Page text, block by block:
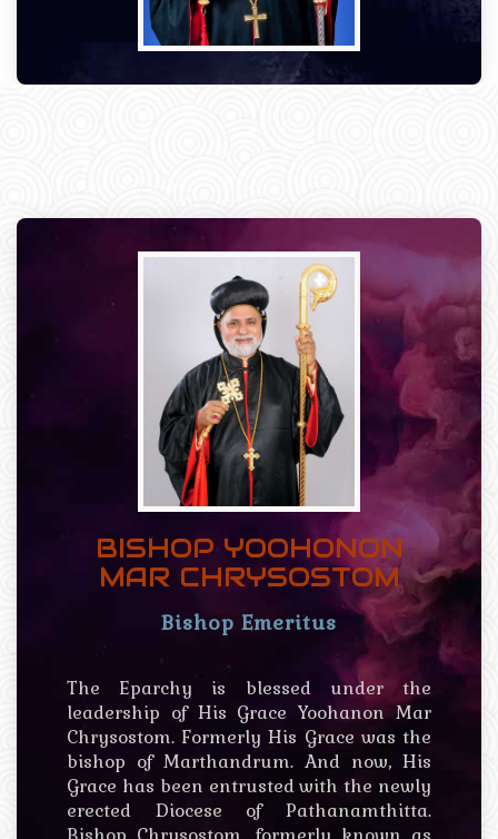
BISHOP YOOHONON
MAR CHRYSOSTOM
Bishop Emeritus
The Eparchy is blessed under the
leadership of His Grace Yoohanon Mar
Chrysostom. Formerly His Grace was the
bishop of Marthandrum. And now, His
Grace has been entrusted with the newly
erected Diocese of Pathanamthitta.